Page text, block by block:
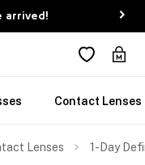
arrived!
Contact Lenses
Lenses 1-Day